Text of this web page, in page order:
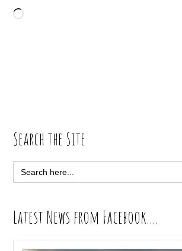
Loading…
Primary
Sidebar
Search the Site
Search
for:
Latest News from Facebook….